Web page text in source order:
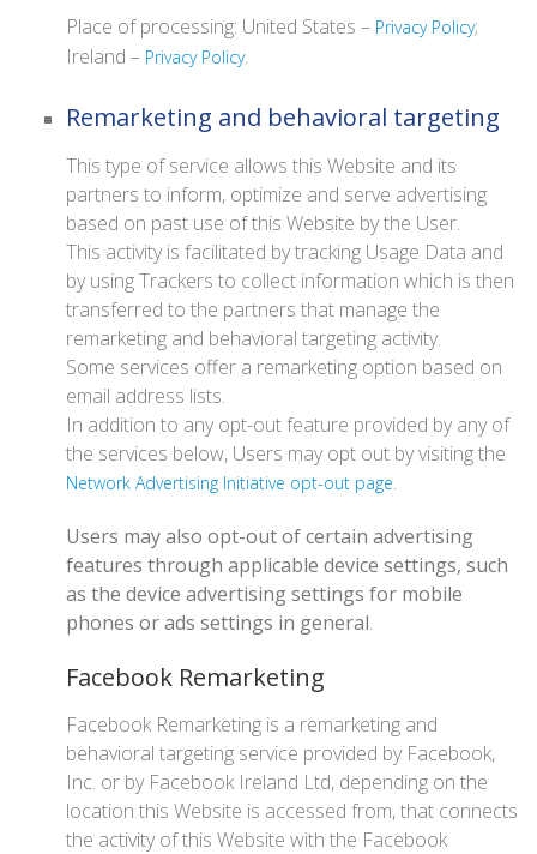
Place of processing: United States – Privacy Policy;
Ireland – Privacy Policy.
Remarketing and behavioral targeting
This type of service allows this Website and its
partners to inform, optimize and serve advertising
based on past use of this Website by the User.
This activity is facilitated by tracking Usage Data and
by using Trackers to collect information which is then
transferred to the partners that manage the
remarketing and behavioral targeting activity.
Some services offer a remarketing option based on
email address lists.
In addition to any opt-out feature provided by any of
the services below, Users may opt out by visiting the
Network Advertising Initiative opt-out page.
Users may also opt-out of certain advertising
features through applicable device settings, such
as the device advertising settings for mobile
phones or ads settings in general.
Facebook Remarketing
Facebook Remarketing is a remarketing and
behavioral targeting service provided by Facebook,
Inc. or by Facebook Ireland Ltd, depending on the
location this Website is accessed from, that connects
the activity of this Website with the Facebook